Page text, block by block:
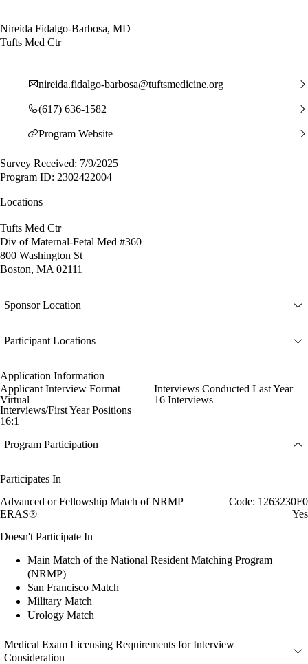
Nireida Fidalgo-Barbosa, MD
Tufts Med Ctr
nireida.fidalgo-barbosa@tuftsmedicine.org
(617) 636-1582
Program Website
Survey Received: 7/9/2025
Program ID: 2302422004
Locations
Tufts Med Ctr
Div of Maternal-Fetal Med #360
800 Washington St
Boston, MA 02111
Sponsor Location
Participant Locations
Application Information
Applicant Interview Format
Virtual
Interviews Conducted Last Year
16 Interviews
Interviews/First Year Positions
16:1
Program Participation
Participates In
Advanced or Fellowship Match of NRMP
Code: 1263230F0
ERAS®
Yes
Doesn't Participate In
Main Match of the National Resident Matching Program
(NRMP)
San Francisco Match
Military Match
Urology Match
Medical Exam Licensing Requirements for Interview
Consideration